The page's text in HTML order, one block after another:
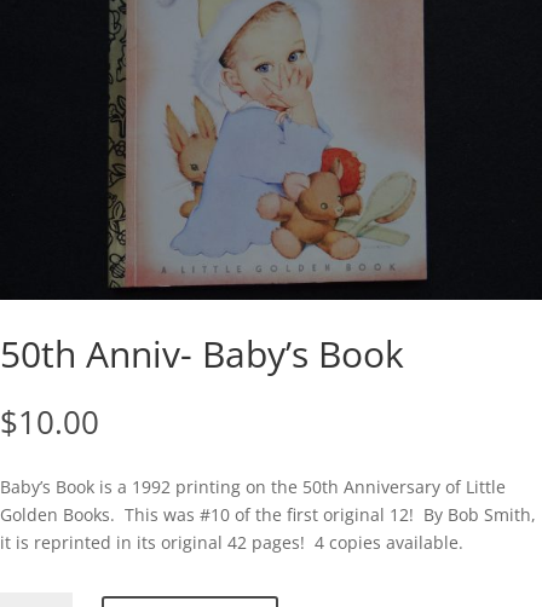
50th Anniv- Baby’s Book
$10.00
Baby’s Book is a 1992 printing on the 50th Anniversary of Little
Golden Books. This was #10 of the first original 12! By Bob Smith,
it is reprinted in its original 42 pages! 4 copies available.